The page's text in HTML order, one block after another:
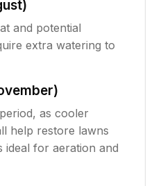
and potential
extra watering to
as cooler
help restore lawns
ideal for aeration and